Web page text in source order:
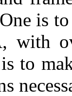
is
with
to